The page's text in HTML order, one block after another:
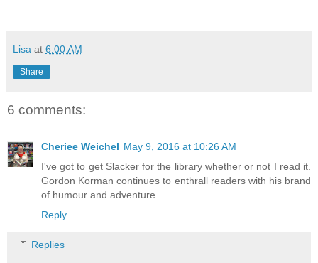
Lisa at 6:00 AM
Share
6 comments:
Cheriee Weichel May 9, 2016 at 10:26 AM
I've got to get Slacker for the library whether or not I read it.
Gordon Korman continues to enthrall readers with his brand
of humour and adventure.
Reply
Replies